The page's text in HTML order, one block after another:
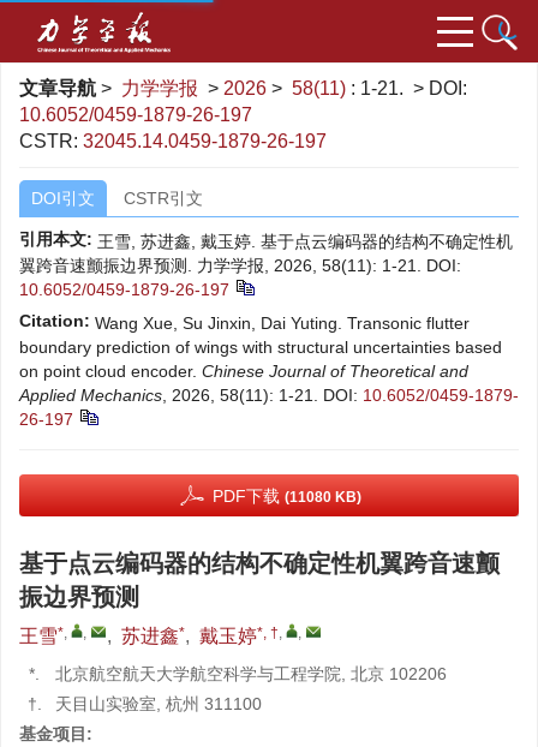
文章导航 > 力学学报 > 2026 > 58(11) : 1-21. > DOI:
10.6052/0459-1879-26-197
CSTR: 32045.14.0459-1879-26-197
DOI引文 CSTR引文
引用本文: 王雪, 苏进鑫, 戴玉婷. 基于点云编码器的结构不确定性机
翼跨音速颤振边界预测. 力学学报, 2026, 58(11): 1-21.
DOI:
10.6052/0459-1879-26-197
Citation: Wang Xue, Su Jinxin, Dai Yuting. Transonic flutter
boundary prediction of wings with structural uncertainties based
on point cloud encoder. Chinese Journal of Theoretical and
Applied Mechanics , 2026, 58(11): 1-21. DOI: 10.6052/0459-1879-
26-197
PDF下载 (11080 KB)
基于点云编码器的结构不确定性机翼跨音速颤
振边界预测
王雪*, , , 苏进鑫*, 戴玉婷*, †, ,
*.
北京航空航天大学航空科学与工程学院, 北京 102206
†.
天目山实验室, 杭州 311100
基金项目: